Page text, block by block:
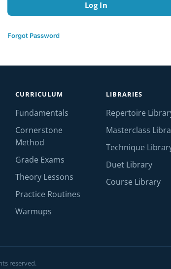
Forgot Password
CURRICULUM
Fundamentals
Cornerstone
Method
Grade Exams
Theory Lessons
Practice Routines
Warmups
LIBRARIES
Repertoire
Masterclass
Technique
Duet Library
Course Library
reserved.